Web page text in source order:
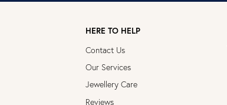
HERE TO HELP
Contact Us
Our Services
Jewellery Care
Reviews